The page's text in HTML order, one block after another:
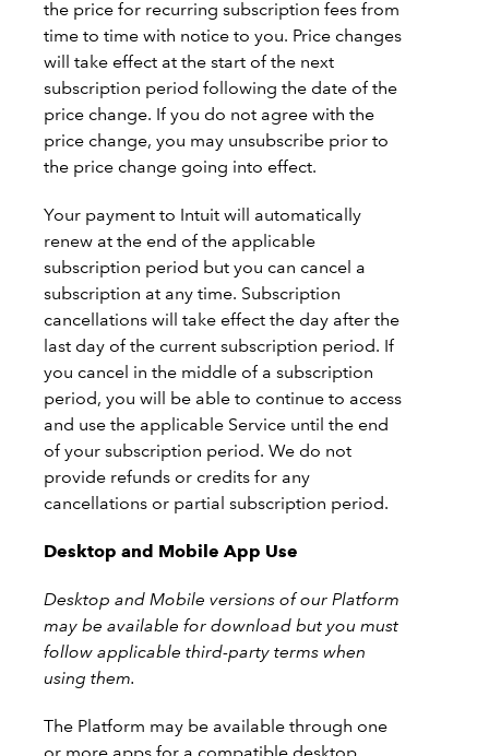
the price for recurring subscription fees from
time to time with notice to you. Price changes
will take effect at the start of the next
subscription period following the date of the
price change. If you do not agree with the
price change, you may unsubscribe prior to
the price change going into effect.
Your payment to Intuit will automatically
renew at the end of the applicable
subscription period but you can cancel a
subscription at any time. Subscription
cancellations will take effect the day after the
last day of the current subscription period. If
you cancel in the middle of a subscription
period, you will be able to continue to access
and use the applicable Service until the end
of your subscription period. We do not
provide refunds or credits for any
cancellations or partial subscription period.
Desktop and Mobile App Use
Desktop and Mobile versions of our Platform
may be available for download but you must
follow applicable third-party terms when
using them.
The Platform may be available through one